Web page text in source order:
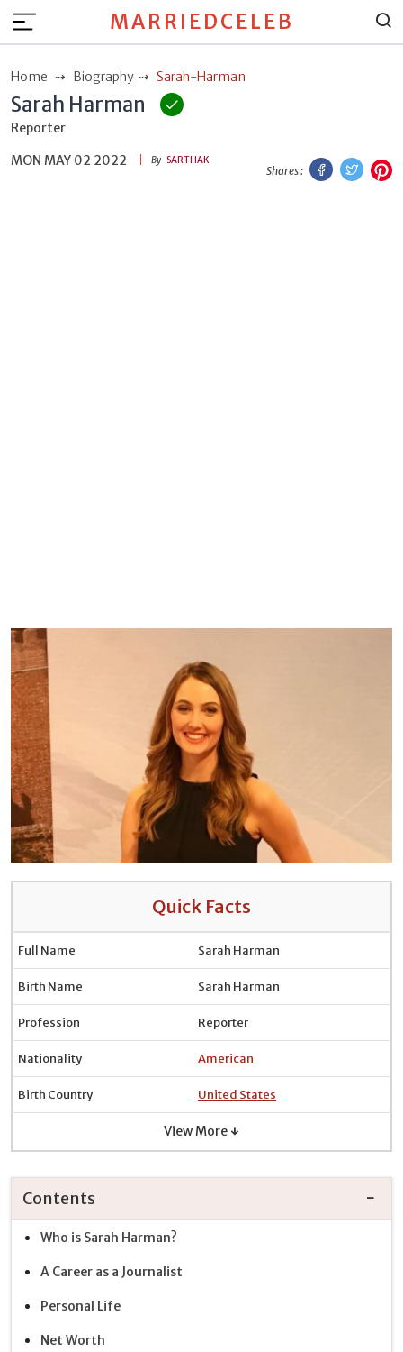
MARRIEDCELEB
Home Biography Sarah-Harman
Sarah Harman
Reporter
MON MAY 02 2022
By SARTHAK
Shares :
Facebook
Quick Facts
Full Name Sarah Harman
Birth Name Sarah Harman
Profession Reporter
Nationality American
Birth Country United States
View More ↓
Contents
Who is Sarah Harman?
A Career as a Journalist
Personal Life
Net Worth